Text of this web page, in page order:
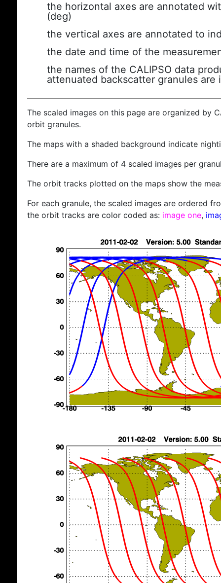
the horizontal axes are annotated
(deg)
the vertical axes are annotated to
the date and time of the
the names of the CALIPSO data
attenuated backscatter granules are
The scaled images on this page are organized by
orbit granules.
The maps with a shaded background indicate
There are a maximum of 4 scaled images per
The orbit tracks plotted on the maps show the
For each granule, the scaled images are ordered
the orbit tracks are color coded as: image one,